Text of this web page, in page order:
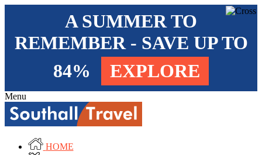
A SUMMER TO
REMEMBER - SAVE UP TO
84%
EXPLORE
Menu
HOME